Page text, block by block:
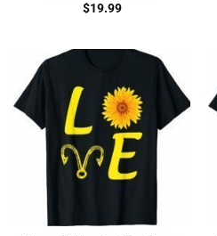
$19.99